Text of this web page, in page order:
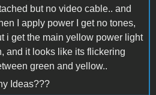
but no video cable.. and
I apply power I get no tones,
i get the main yellow power light
and it looks like its flickering
green and yellow..
Ideas???